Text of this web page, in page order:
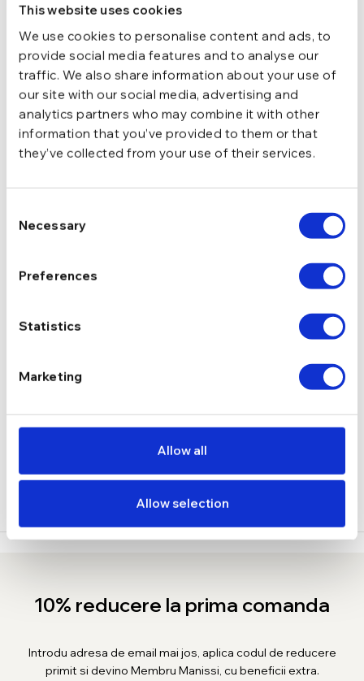
This website uses cookies
We use cookies to personalise content and ads, to
provide social media features and to analyse our
traffic. We also share information about your use of
our site with our social media, advertising and
analytics partners who may combine it with other
information that you’ve provided to them or that
they’ve collected from your use of their services.
Selection
Necessary
Preferences
Statistics
Marketing
Allow all
Allow selection
MATERIAL Argint 925
CULOARE
MARIME
marime 5.0 (Di 15.7 mm / C 49.3 mm),
marime 6.0 (Di 16.5 mm / C 51.9 mm),
TIP Cu pietre, Tennis
PIETRE zirconiu
GREUTATE 2.14 g
DESCRIERE
10% reducere la prima comanda
Introdu adresa de email mai jos, aplica codul de reducere
primit si devino Membru Manissi, cu beneficii extra.